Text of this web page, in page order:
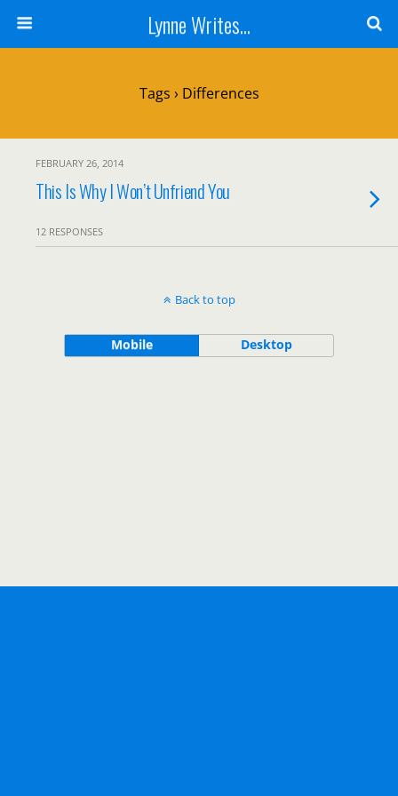
Lynne Writes...
Tags › Differences
FEBRUARY 26, 2014
This Is Why I Won’t Unfriend You
12 RESPONSES
Back to top
Mobile Desktop